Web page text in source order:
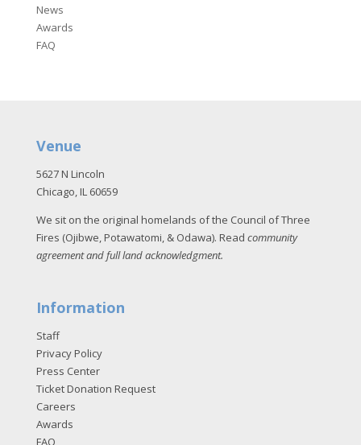
News
Awards
FAQ
Venue
5627 N Lincoln
Chicago, IL 60659
We sit on the original homelands of the Council of Three
Fires (Ojibwe, Potawatomi, & Odawa). Read community
agreement and full land acknowledgment.
Information
Staff
Privacy Policy
Press Center
Ticket Donation Request
Careers
Awards
FAQ